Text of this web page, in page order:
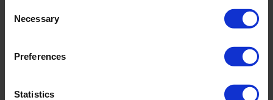
Selection
Necessary
Preferences
Statistics
#1 hospitality AI platform, turns feedback and data into revenue
across the global hotel industry.
Development: Best Practice of Trentino Marketing with TrustYou